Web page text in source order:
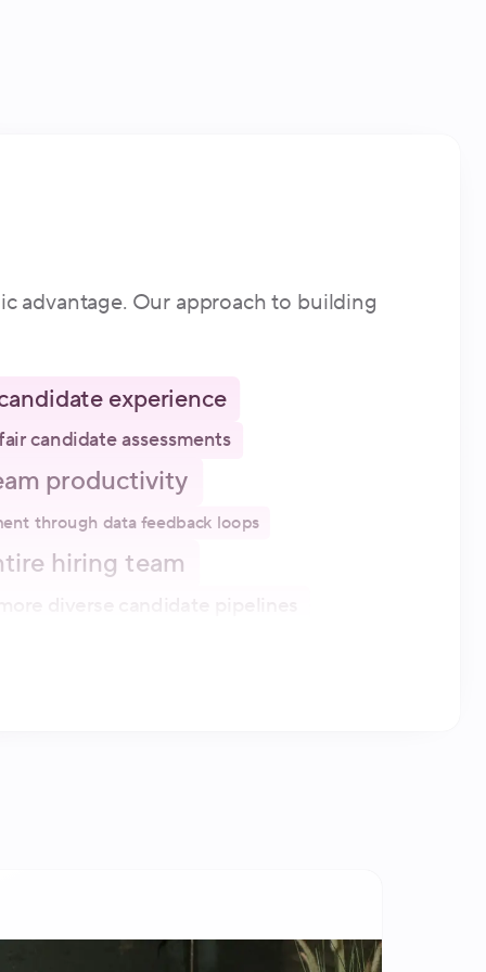
advantage. Our approach to building
experience
candidate assessments
productivity
through data feedback loops
hiring team